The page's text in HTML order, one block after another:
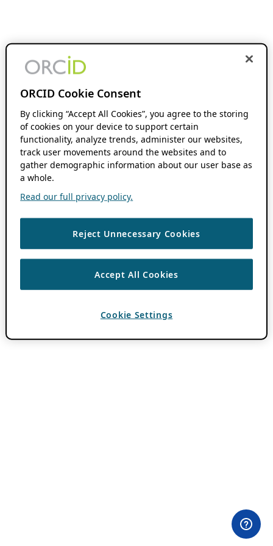
ORCID Cookie Consent
By clicking “Accept All Cookies”, you agree to the storing
of cookies on your device to support certain
functionality, analyze trends, administer our websites,
track user movements around the websites and to
gather demographic information about our user base as
a whole.
Read our full privacy policy.
Reject Unnecessary Cookies
Accept All Cookies
Cookie Settings